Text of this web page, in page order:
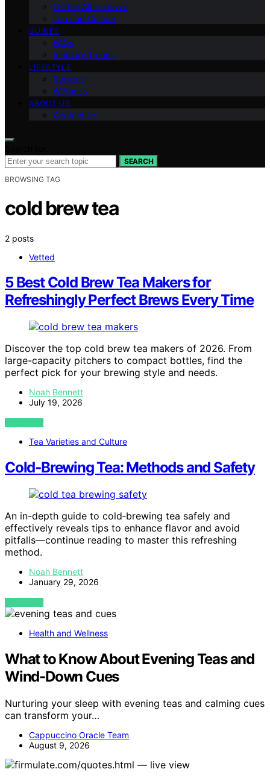
Coffee Alternatives
Tea and Culture
GUIDES
FAQs
Industry Trends
LIFESTYLE
Recipes
Wellness
ABOUT US
Contact Us
SEARCH
BROWSING TAG
cold brew tea
2 posts
Vetted
5 Best Cold Brew Tea Makers for
Refreshingly Perfect Brews Every Time
Discover the top cold brew tea makers of 2026. From
large-capacity pitchers to compact bottles, find the
perfect pick for your brewing style and needs.
Noah Bennett
July 19, 2026
VIEW POST
Tea Varieties and Culture
Cold‑Brewing Tea: Methods and Safety
An in-depth guide to cold‑brewing tea safely and
effectively reveals tips to enhance flavor and avoid
pitfalls—continue reading to master this refreshing
method.
Noah Bennett
January 29, 2026
VIEW POST
Health and Wellness
What to Know About Evening Teas and
Wind-Down Cues
Nurturing your sleep with evening teas and calming cues
can transform your…
Cappuccino Oracle Team
August 9, 2026